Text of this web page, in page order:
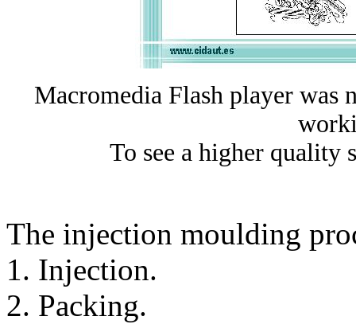
Macromedia Flash player was
To see a higher quality
The injection moulding
1. Injection.
2. Packing.